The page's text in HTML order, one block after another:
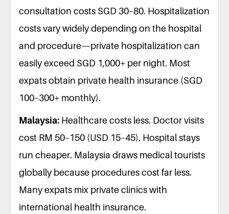
consultation costs SGD 30–80. Hospitalization
costs vary widely depending on the hospital
and procedure—private hospitalization can
easily exceed SGD 1,000+ per night. Most
expats obtain private health insurance (SGD
100–300+ monthly).
Malaysia: Healthcare costs less. Doctor visits
cost RM 50–150 (USD 15–45). Hospital stays
run cheaper. Malaysia draws medical tourists
globally because procedures cost far less.
Many expats mix private clinics with
international health insurance.